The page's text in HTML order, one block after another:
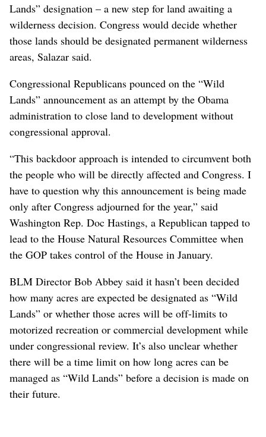
Lands” designation – a new step for land awaiting a
wilderness decision. Congress would decide whether
those lands should be designated permanent wilderness
areas, Salazar said.
Congressional Republicans pounced on the “Wild
Lands” announcement as an attempt by the Obama
administration to close land to development without
congressional approval.
“This backdoor approach is intended to circumvent both
the people who will be directly affected and Congress. I
have to question why this announcement is being made
only after Congress adjourned for the year,” said
Washington Rep. Doc Hastings, a Republican tapped to
lead to the House Natural Resources Committee when
the GOP takes control of the House in January.
BLM Director Bob Abbey said it hasn’t been decided
how many acres are expected be designated as “Wild
Lands” or whether those acres will be off-limits to
motorized recreation or commercial development while
under congressional review. It’s also unclear whether
there will be a time limit on how long acres can be
managed as “Wild Lands” before a decision is made on
their future.